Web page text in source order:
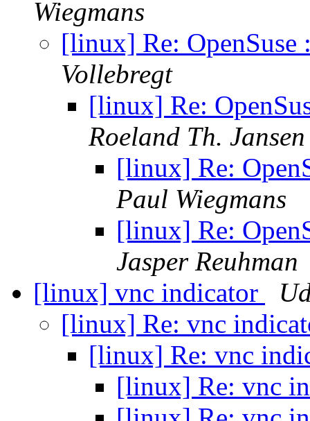
Wiegmans
[linux] Re:
Vollebregt
[linux] Re:
Roeland Th. Jansen
[linux] Re:
Paul Wiegmans
[linux] Re:
Jasper Reuhman
[linux] vnc indicator
[linux] Re: vnc
[linux] Re: vnc
[linux] Re: vnc